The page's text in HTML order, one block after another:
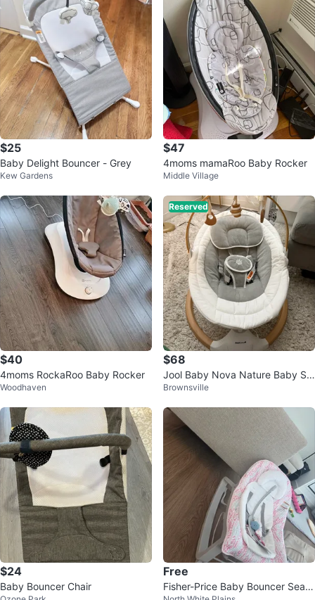
$25
Baby Delight Bouncer - Grey
Kew Gardens
$47
4moms mamaRoo Baby Rocker
Middle Village
$40
4moms RockaRoo Baby Rocker
Woodhaven
Reserved
$68
Jool Baby Nova Nature Baby Sw
ing
Brownsville
$24
Baby Bouncer Chair
Free
Fisher-Price Baby Bouncer Seat